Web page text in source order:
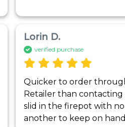
Lorin D.
verified purchase
Quicker to order
Retailer than contacting
slid in the firepot with
another to keep on